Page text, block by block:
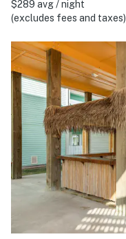
$289 avg / night
(excludes fees and taxes)